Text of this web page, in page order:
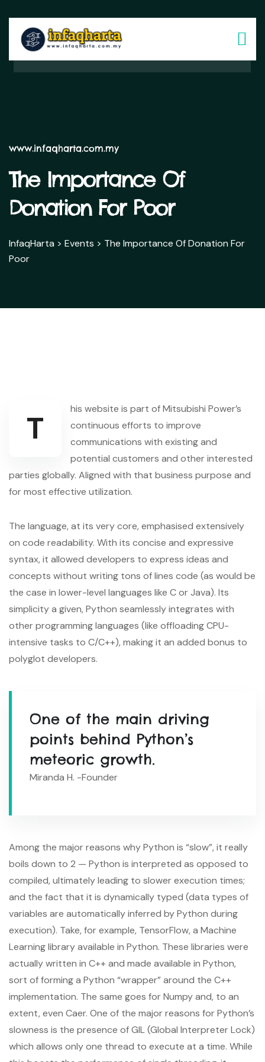
www.infaqharta.com.my
The Importance Of
Donation For Poor
InfaqHarta > Events > The Importance Of Donation For
Poor
T
his website is part of Mitsubishi Power’s
continuous efforts to improve
communications with existing and
potential customers and other interested
parties globally. Aligned with that business purpose and
for most effective utilization.
The language, at its very core, emphasised extensively
on code readability. With its concise and expressive
syntax, it allowed developers to express ideas and
concepts without writing tons of lines code (as would be
the case in lower-level languages like C or Java). Its
simplicity a given, Python seamlessly integrates with
other programming languages (like offloading CPU-
intensive tasks to C/C++), making it an added bonus to
polyglot developers.
One of the main driving
points behind Python’s
meteoric growth.
Miranda H. -Founder
Among the major reasons why Python is “slow”, it really
boils down to 2 — Python is interpreted as opposed to
compiled, ultimately leading to slower execution times;
and the fact that it is dynamically typed (data types of
variables are automatically inferred by Python during
execution). Take, for example, TensorFlow, a Machine
Learning library available in Python. These libraries were
actually written in C++ and made available in Python,
sort of forming a Python “wrapper” around the C++
implementation. The same goes for Numpy and, to an
extent, even Caer. One of the major reasons for Python’s
slowness is the presence of GIL (Global Interpreter Lock)
which allows only one thread to execute at a time. While